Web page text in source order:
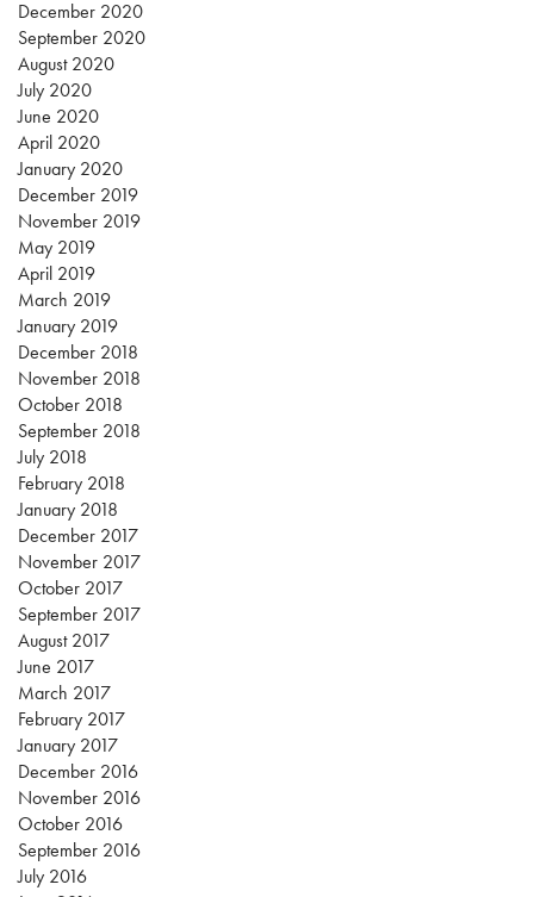
December 2020
September 2020
August 2020
July 2020
June 2020
April 2020
January 2020
December 2019
November 2019
May 2019
April 2019
March 2019
January 2019
December 2018
November 2018
October 2018
September 2018
July 2018
February 2018
January 2018
December 2017
November 2017
October 2017
September 2017
August 2017
June 2017
March 2017
February 2017
January 2017
December 2016
November 2016
October 2016
September 2016
July 2016